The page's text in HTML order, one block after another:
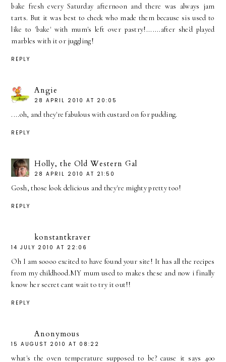
bake fresh every Saturday afternoon and there was always jam
tarts. But it was best to check who made them because sis used to
like to 'bake' with mum's left over pastry!.......after she'd played
marbles with it or juggling!
REPLY
Angie
28 APRIL 2010 AT 20:05
....oh, and they're fabulous with custard on for pudding.
REPLY
Holly, the Old Western Gal
28 APRIL 2010 AT 21:50
Gosh, those look delicious and they're mighty pretty too!
REPLY
konstantkraver
14 JULY 2010 AT 22:06
Oh I am soooo excited to have found your site! It has all the recipes
from my childhood.MY mum used to makes these and now i finally
know her secret cant wait to try it out!!
REPLY
Anonymous
15 AUGUST 2010 AT 08:22
what's the oven temperature supposed to be? cause it says 400